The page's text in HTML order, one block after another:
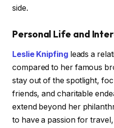
side.
Personal Life and
Leslie Knipfingleads a
compared to her famous
stay out of the spotlight,
friends, and charitable
extend beyond her
to have a passion for